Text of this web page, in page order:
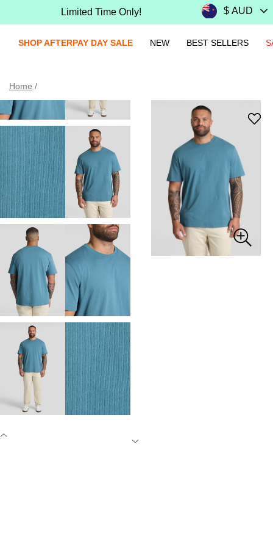
Limited Time Only!
SHOP AFTERPAY DAY SALE NEW BEST SELLERS
Home /